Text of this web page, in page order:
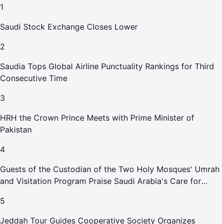
1
Saudi Stock Exchange Closes Lower
2
Saudia Tops Global Airline Punctuality Rankings for Third
Consecutive Time
3
HRH the Crown Prince Meets with Prime Minister of
Pakistan
4
Guests of the Custodian of the Two Holy Mosques' Umrah
and Visitation Program Praise Saudi Arabia's Care for
5
Jeddah Tour Guides Cooperative Society Organizes